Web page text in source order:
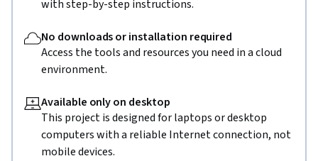
with step-by-step instructions.
No downloads or installation required
Access the tools and resources you need in a cloud
environment.
Available only on desktop
This project is designed for laptops or desktop
computers with a reliable Internet connection, not
mobile devices.